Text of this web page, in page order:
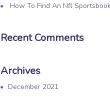
How To Find An Nfl
Recent Comments
Archives
December 2021